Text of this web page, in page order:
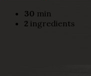
30 min
2 ingredients